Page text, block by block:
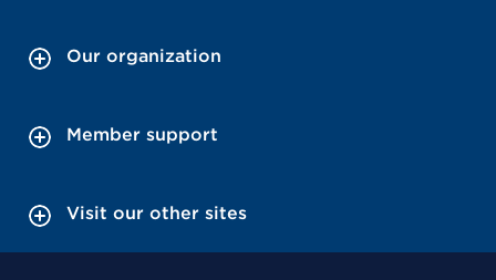
Our organization
Member support
Visit our other sites